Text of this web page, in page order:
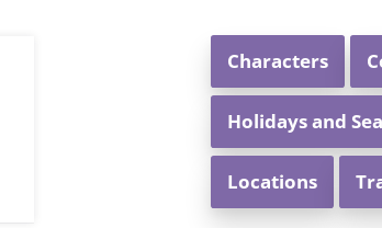
Characters
Holidays and
Locations